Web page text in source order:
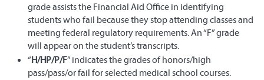
grade assists the Financial Aid Office in identifying
students who fail because they stop attending classes and
meeting federal regulatory requirements. An “F” grade
will appear on the student’s transcripts.
“H/HP/P/F” indicates the grades of honors/high
pass/pass/or fail for selected medical school courses.